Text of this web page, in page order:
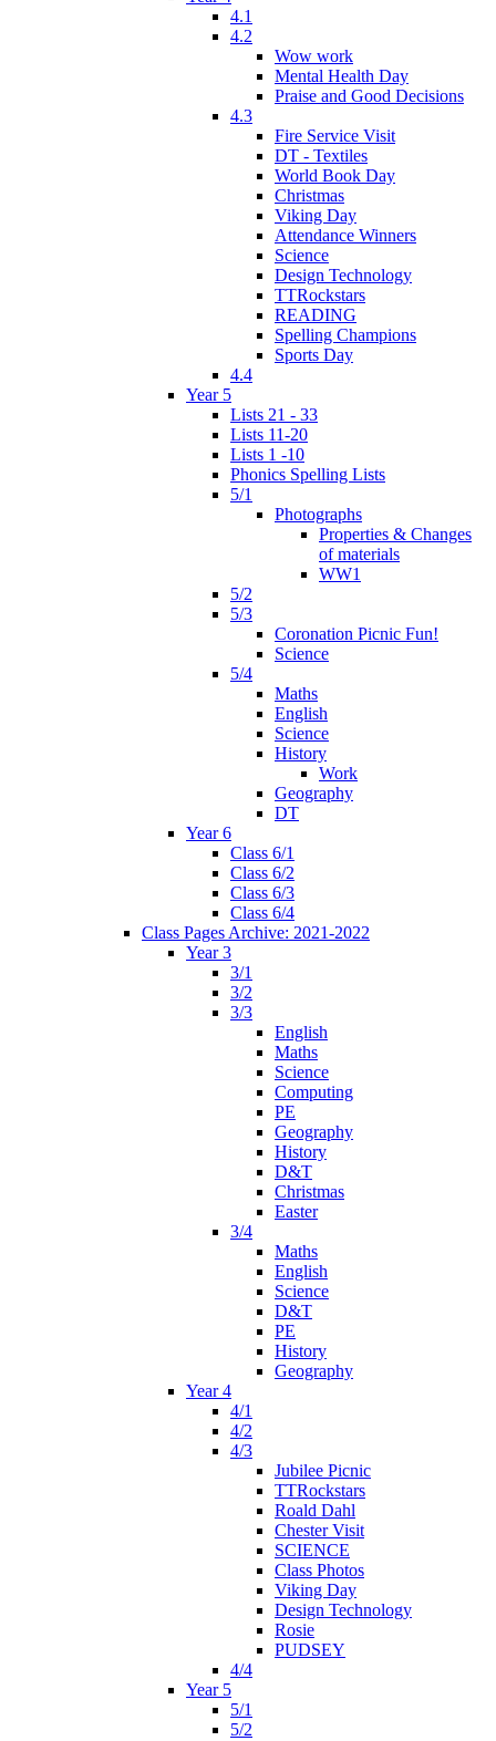
4.1
4.2
Wow work
Mental Health Day
Praise and Good Decisions
4.3
Fire Service Visit
DT - Textiles
World Book Day
Christmas
Viking Day
Attendance Winners
Science
Design Technology
TTRockstars
READING
Spelling Champions
Sports Day
4.4
Year 5
Lists 21 - 33
Lists 11-20
Lists 1 -10
Phonics Spelling Lists
5/1
Photographs
Properties & Changes
of materials
WW1
5/2
5/3
Coronation Picnic Fun!
Science
5/4
Maths
English
Science
History
Work
Geography
DT
Year 6
Class 6/1
Class 6/2
Class 6/3
Class 6/4
Class Pages Archive: 2021-2022
Year 3
3/1
3/2
3/3
English
Maths
Science
Computing
PE
Geography
History
D&T
Christmas
Easter
3/4
Maths
English
Science
D&T
PE
History
Geography
Year 4
4/1
4/2
4/3
Jubilee Picnic
TTRockstars
Roald Dahl
Chester Visit
SCIENCE
Class Photos
Viking Day
Design Technology
Rosie
PUDSEY
4/4
Year 5
5/1
5/2